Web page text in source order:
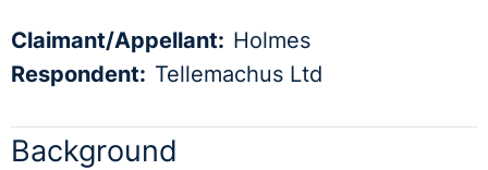
Claimant/Appellant: Holmes
Respondent: Tellemachus Ltd
Background